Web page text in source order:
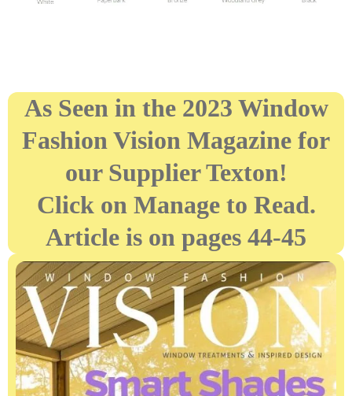
As Seen in the 2023 Window
Fashion Vision Magazine for
our Supplier Texton!
Click on Manage to Read.
Article is on pages 44-45